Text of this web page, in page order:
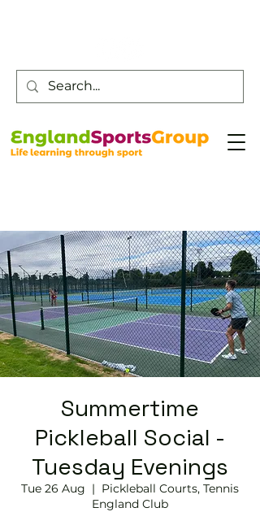
Summertime
Pickleball Social -
Tuesday Evenings
Tue 26 Aug
  |
Pickleball Courts, Tennis
England Club